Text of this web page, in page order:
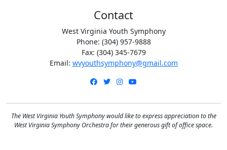
Contact
West Virginia Youth Symphony
Phone: (304) 957-9888
Fax: (304) 345-7679
Email: wvyouthsymphony@gmail.com
Facebook
TwitterInstagram
The West Virginia Youth Symphony would like to express appreciation to the
West Virginia Symphony Orchestra for their generous gift of office space.